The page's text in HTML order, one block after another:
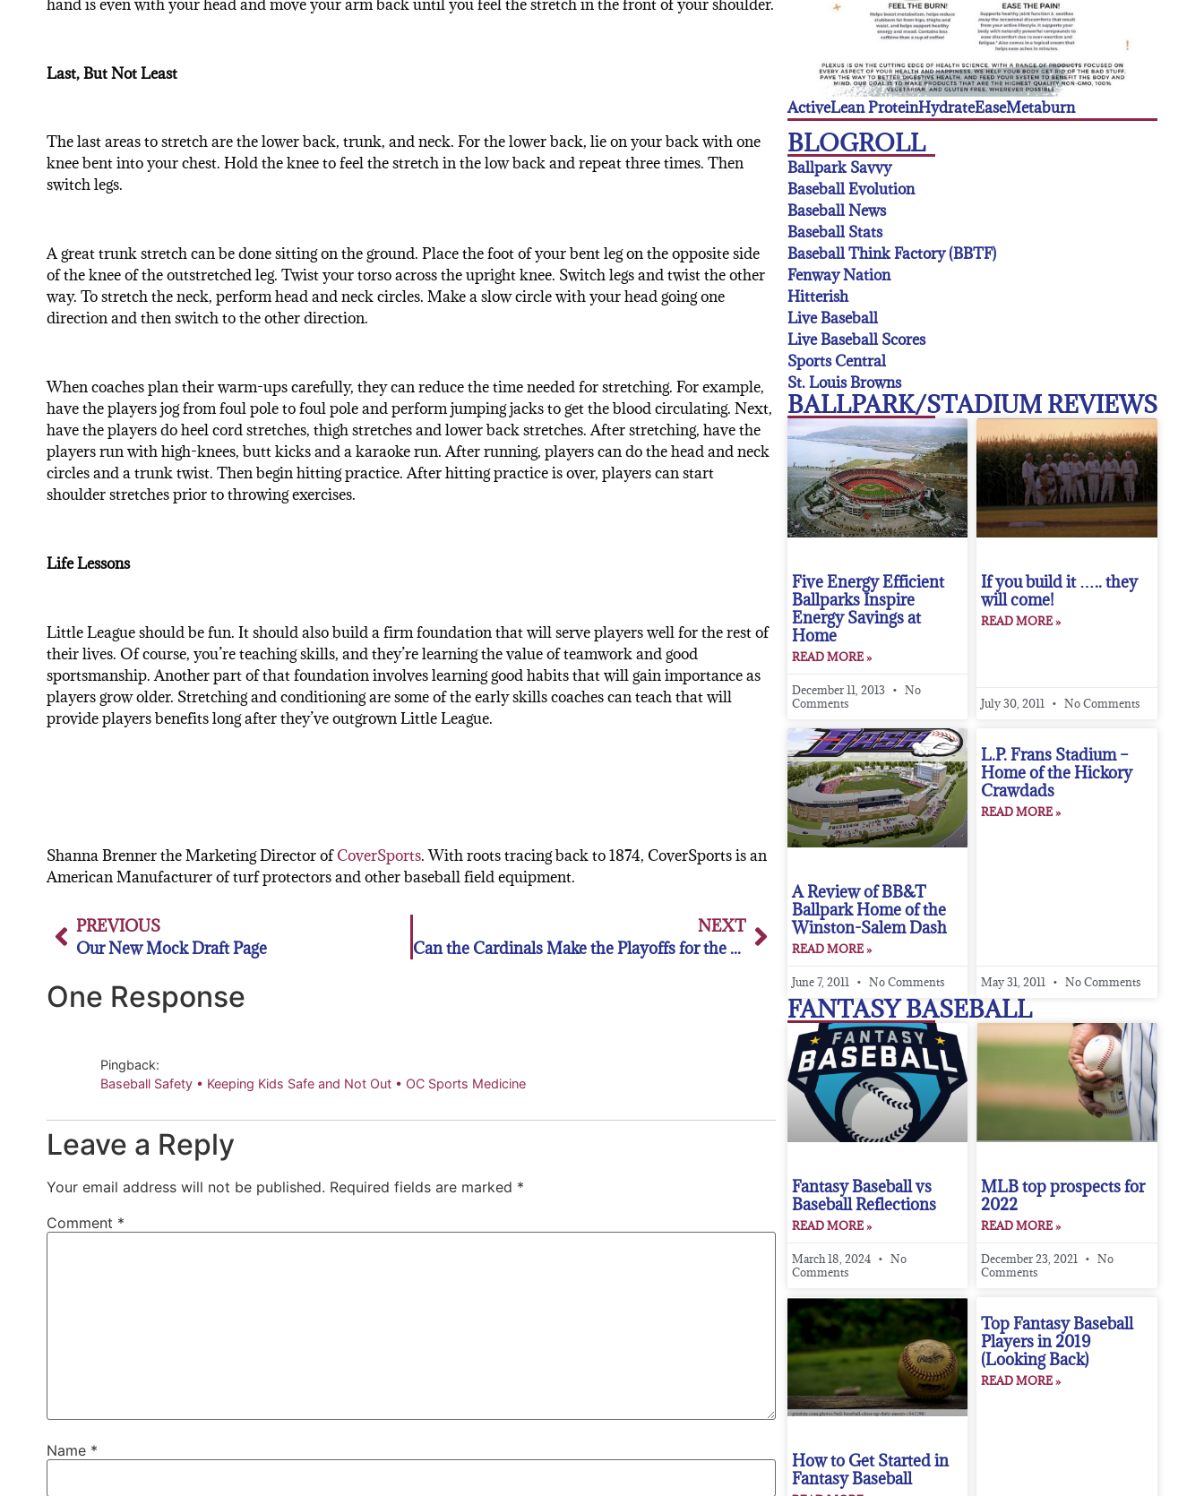
hand is even with your head and move your arm back until you feel the stretch in the front of your shoulder.
Last, But Not Least
The last areas to stretch are the lower back, trunk, and neck. For the lower back, lie on your back with one
knee bent into your chest. Hold the knee to feel the stretch in the low back and repeat three times. Then
switch legs.
A great trunk stretch can be done sitting on the ground. Place the foot of your bent leg on the opposite side
of the knee of the outstretched leg. Twist your torso across the upright knee. Switch legs and twist the other
way. To stretch the neck, perform head and neck circles. Make a slow circle with your head going one
direction and then switch to the other direction.
When coaches plan their warm-ups carefully, they can reduce the time needed for stretching. For example,
have the players jog from foul pole to foul pole and perform jumping jacks to get the blood circulating. Next,
have the players do heel cord stretches, thigh stretches and lower back stretches. After stretching, have the
players run with high-knees, butt kicks and a karaoke run. After running, players can do the head and neck
circles and a trunk twist. Then begin hitting practice. After hitting practice is over, players can start
shoulder stretches prior to throwing exercises.
Life Lessons
Little League should be fun. It should also build a firm foundation that will serve players well for the rest of
their lives. Of course, you’re teaching skills, and they’re learning the value of teamwork and good
sportsmanship. Another part of that foundation involves learning good habits that will gain importance as
players grow older. Stretching and conditioning are some of the early skills coaches can teach that will
provide players benefits long after they’ve outgrown Little League.
Shanna Brenner the Marketing Director ofCoverSports. With roots tracing back to 1874, CoverSports is an
American Manufacturer of turf protectors and other baseball field equipment.
PREVIOUS
Our New Mock Draft Page
NEXT
Can the Cardinals Make the Playoffs for the 5th Straight Year?
One Response
Pingback:
Baseball Safety • Keeping Kids Safe and Not Out • OC Sports Medicine
Leave a Reply
Your email address will not be published. Required fields are marked *
Comment *
Name *
ActiveLean ProteinHydrateEaseMetaburn
BLOGROLL
Ballpark Savvy
Baseball Evolution
Baseball News
Baseball Stats
Baseball Think Factory (BBTF)
Fenway Nation
Hitterish
Live Baseball
Live Baseball Scores
Sports Central
St. Louis Browns
BALLPARK/STADIUM REVIEWS
Five Energy Efficient
Ballparks Inspire
Energy Savings at
Home
READ MORE »
December 11, 2013
No
Comments
If you build it ….. they
will come!
READ MORE »
July 30, 2011 No Comments
A Review of BB&T
Ballpark Home of the
Winston-Salem Dash
READ MORE »
June 7, 2011 No Comments
L.P. Frans Stadium –
Home of the Hickory
Crawdads
READ MORE »
May 31, 2011 No Comments
FANTASY BASEBALL
Fantasy Baseball vs
Baseball Reflections
READ MORE »
March 18, 2024
No
Comments
MLB top prospects for
2022
READ MORE »
December 23, 2021
No
Comments
How to Get Started in
Fantasy Baseball
Top Fantasy Baseball
Players in 2019
(Looking Back)
READ MORE »